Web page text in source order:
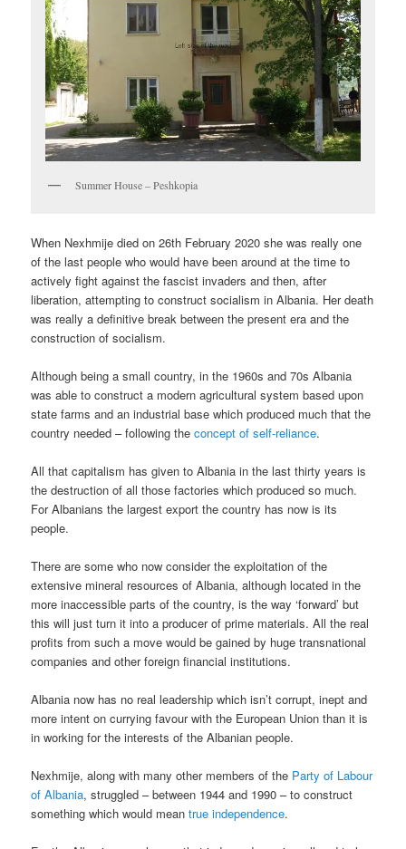
Summer House – Peshkopia
When Nexhmije died on 26th February 2020 she was really one
of the last people who would have been around at the time to
actively fight against the fascist invaders and then, after
liberation, attempting to construct socialism in Albania. Her death
was really a definitive break between the present era and the
construction of socialism.
Although being a small country, in the 1960s and 70s Albania
was able to construct a modern agricultural system based upon
state farms and an industrial base which produced much that the
country needed – following theconcept of self-reliance.
All that capitalism has given to Albania in the last thirty years is
the destruction of all those factories which produced so much.
For Albanians the largest export the country has now is its
people.
There are some who now consider the exploitation of the
extensive mineral resources of Albania, although located in the
more inaccessible parts of the country, is the way ‘forward’ but
this will just turn it into a producer of prime materials. All the real
profits from such a move would be gained by huge transnational
companies and other foreign financial institutions.
Albania now has no real leadership which isn’t corrupt, inept and
more intent on currying favour with the European Union than it is
in working for the interests of the Albanian people.
Nexhmije, along with many other members of the Party of Labour
of Albania, struggled – between 1944 and 1990 – to construct
something which would meantrue independence.